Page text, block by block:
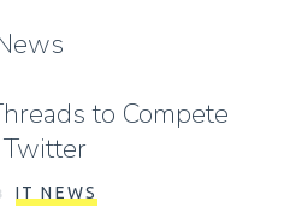
to Compete
IT NEWS